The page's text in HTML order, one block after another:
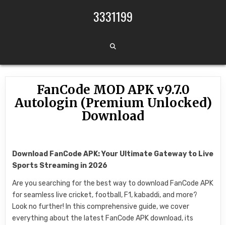
3331199
FanCode MOD APK v9.7.0
Autologin (Premium Unlocked)
Download
Download FanCode APK: Your Ultimate Gateway to Live
Sports Streaming in 2026
Are you searching for the best way to download FanCode APK
for seamless live cricket, football, F1, kabaddi, and more?
Look no further! In this comprehensive guide, we cover
everything about the latest FanCode APK download, its